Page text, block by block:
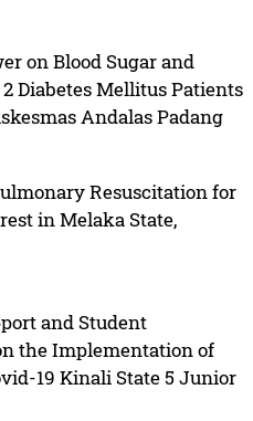
on Blood Sugar and
Diabetes Mellitus Patients
Andalas Padang
Resuscitation for
in Melaka State,
and Student
the Implementation of
19 Kinali State 5 Junior